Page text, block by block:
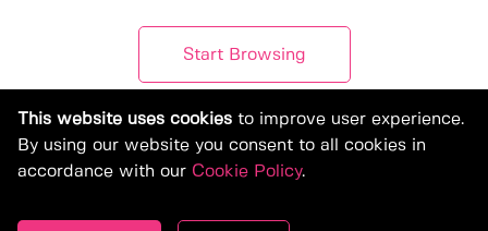
Start Browsing
This website uses cookies to improve user experience.
By using our website you consent to all cookies in
accordance with our Cookie Policy.